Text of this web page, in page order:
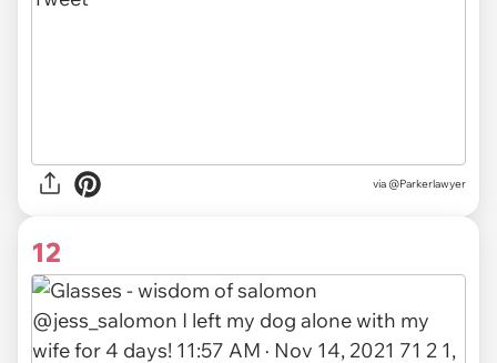
via @Parkerlawyer
12